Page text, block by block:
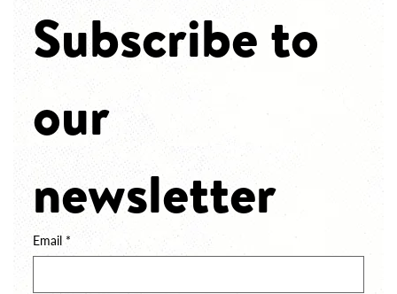
Subscribe to
our
newsletter
Email *